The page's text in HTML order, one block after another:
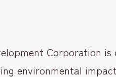
Corporation
environmental